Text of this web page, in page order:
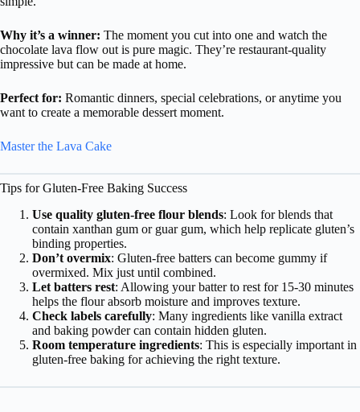
Why it’s a winner: The moment you cut into one and watch the
chocolate lava flow out is pure magic. They’re restaurant-quality
impressive but can be made at home.
Perfect for: Romantic dinners, special celebrations, or anytime you
want to create a memorable dessert moment.
Master the Lava Cake
Tips for Gluten-Free Baking Success
Use quality gluten-free flour blends: Look for blends that
contain xanthan gum or guar gum, which help replicate gluten’s
binding properties.
Don’t overmix: Gluten-free batters can become gummy if
overmixed. Mix just until combined.
Let batters rest: Allowing your batter to rest for 15-30 minutes
helps the flour absorb moisture and improves texture.
Check labels carefully: Many ingredients like vanilla extract
and baking powder can contain hidden gluten.
Room temperature ingredients: This is especially important in
gluten-free baking for achieving the right texture.